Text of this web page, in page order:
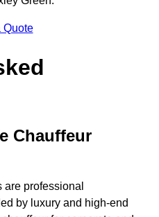
Quote
Chauffeur
professional
by luxury and high-end